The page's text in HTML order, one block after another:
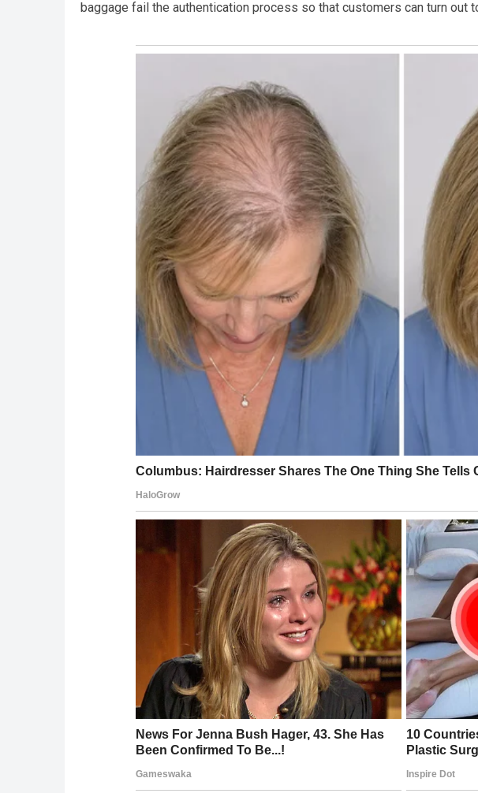
baggage fail the authentication process so that customers can turn out